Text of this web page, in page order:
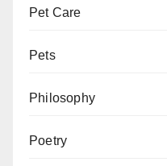
Pet Care
Pets
Philosophy
Poetry